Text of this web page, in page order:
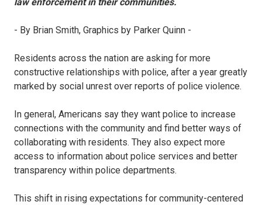
- By Brian Smith, Graphics by Parker Quinn -
Residents across the nation are asking for more
constructive relationships with police, after a year greatly
marked by social unrest over reports of police violence.
In general, Americans say they want police to increase
connections with the community and find better ways of
collaborating with residents. They also expect more
access to information about police services and better
transparency within police departments.
This shift in rising expectations for community-centered